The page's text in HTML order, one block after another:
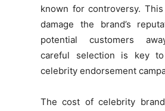
known for controversy.
damage the brand’s
potential customers
careful selection is key
celebrity endorsement
The cost of celebrity